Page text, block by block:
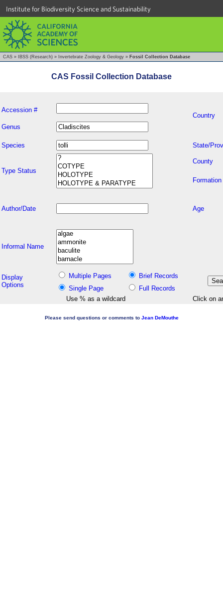
Institute for Biodiversity Science and Sustainability
CAS » IBSS (Research) » Invertebrate Zoology & Geology » Fossil Collection Database
CAS Fossil Collection Database
Accession #
Country
Genus
Species State/
Type Status
County
Formation
Author/Date Age
Informal Name
Display
Options
Multiple Pages
Brief Records
Single Page
Full Records
Use % as a wildcard
Click on
Please send questions or comments to Jean DeMouthe